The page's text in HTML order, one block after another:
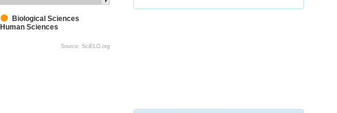
Biological Sciences
Human Sciences
Source: SciELO.org